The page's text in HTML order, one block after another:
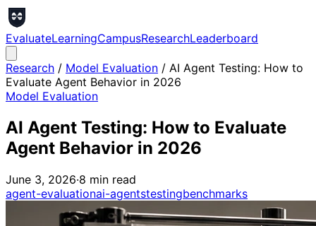
EvaluateLearningCampusResearchLeaderboard
Research / Model Evaluation / AI Agent Testing: How to
Evaluate Agent Behavior in 2026
Model Evaluation
AI Agent Testing: How to Evaluate
Agent Behavior in 2026
June 3, 2026·8 min read
agent-evaluationai-agentstestingbenchmarks